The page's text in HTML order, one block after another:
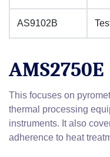
AS9102B
AMS2750E
This focuses on
thermal processing
instruments. It also
adherence to heat